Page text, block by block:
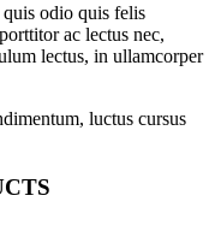
odio quis felis
ac lectus nec,
lectus, in ullamcorper
luctus cursus